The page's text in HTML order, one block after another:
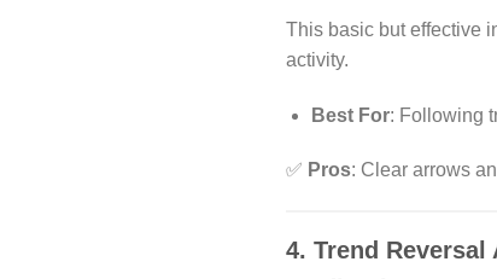
This basic but effective
activity.
Best For: Following
✅ Pros: Clear arrows
4. Trend